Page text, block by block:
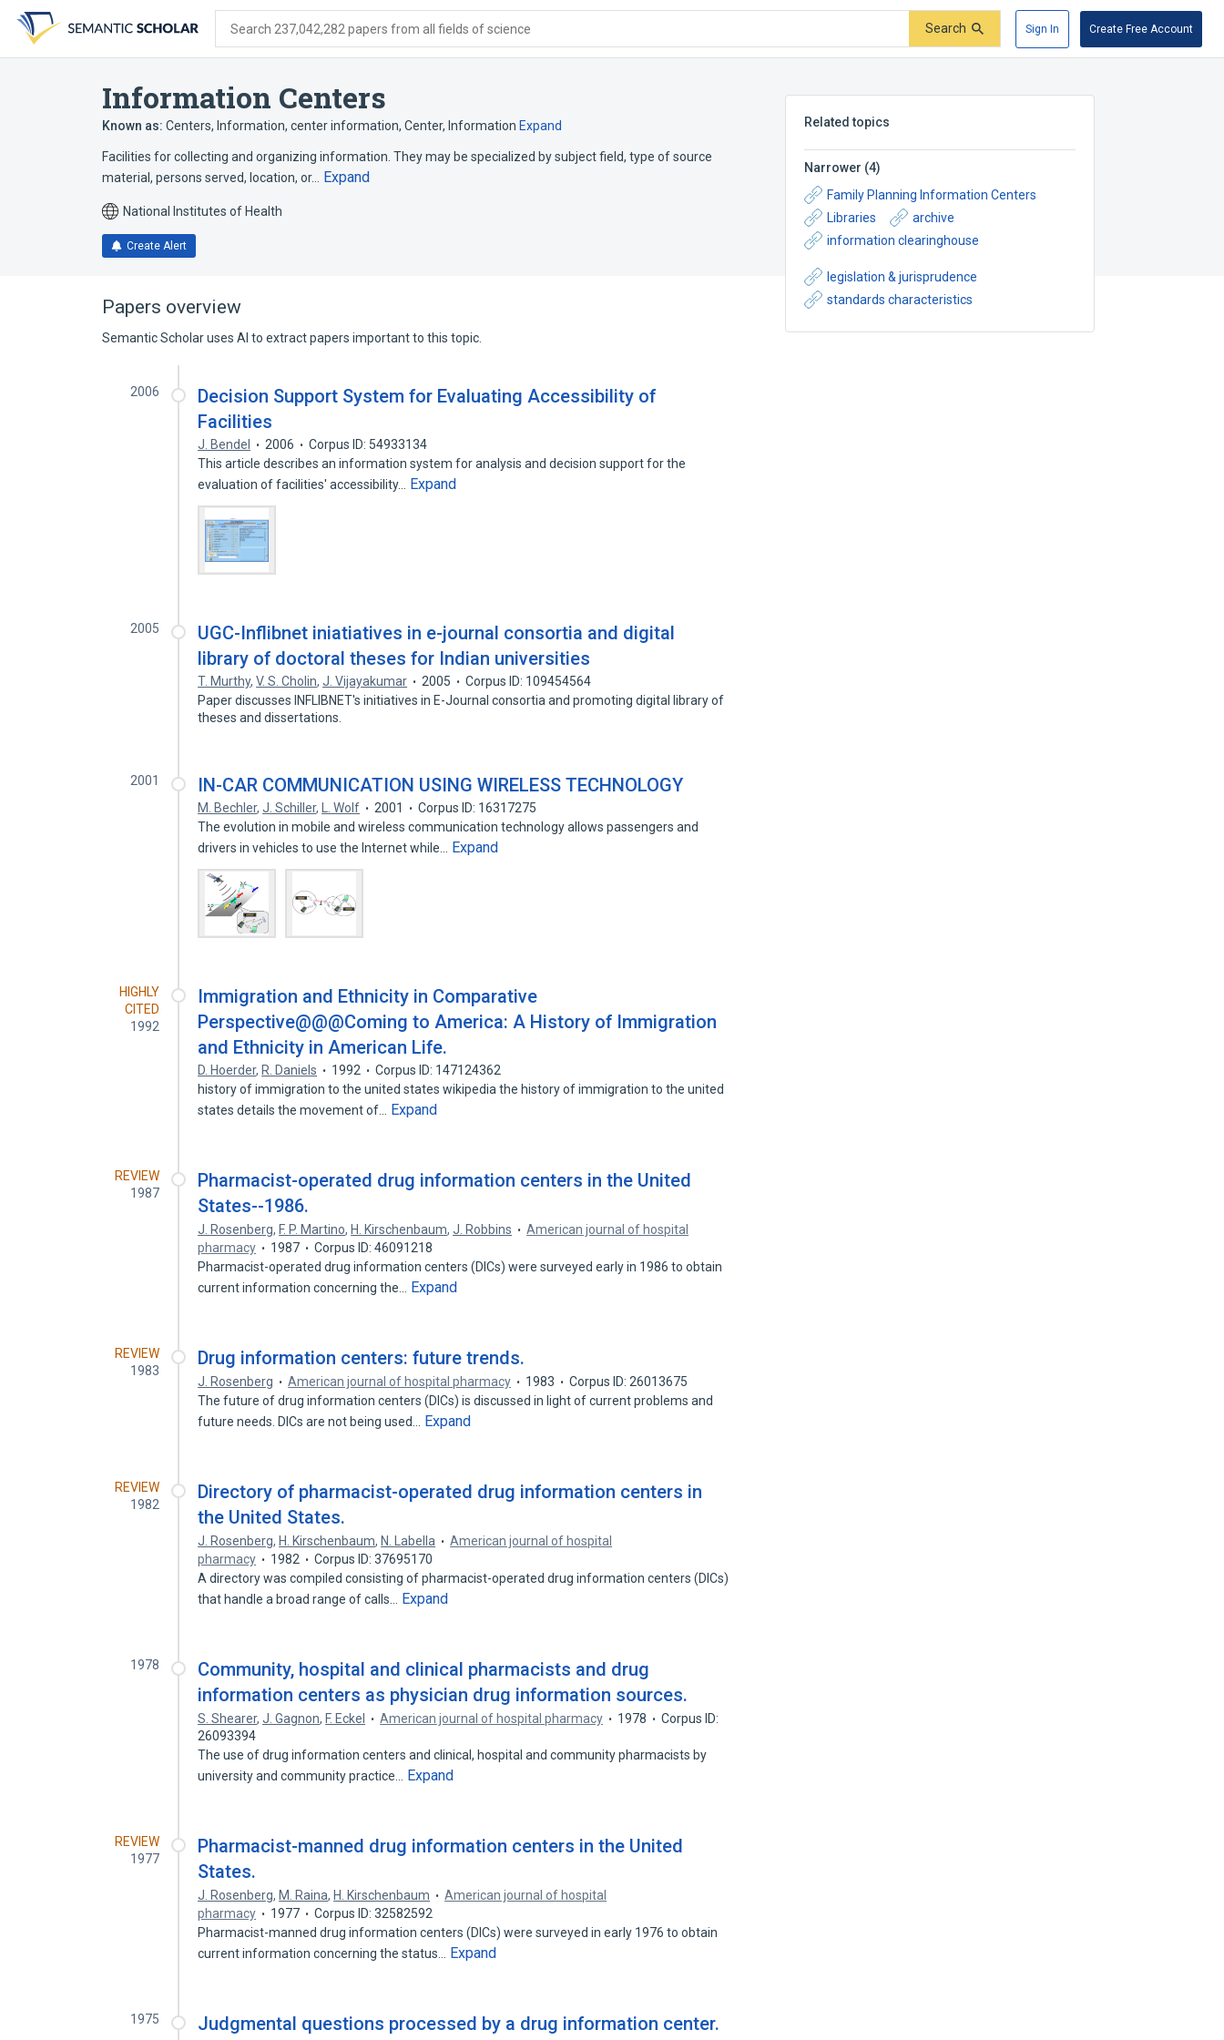
search
form
content
account
menu
Search 237,042,282 papers from all fields of science Search Sign In Create Free Account
Information Centers
Known as: Centers, Information, center information, Center, Information Expand
Facilities for collecting and organizing information. They may be specialized by subject field, type of source
material, persons served, location, or…
Expand
National Institutes of Health
Create Alert
Related topics
Narrower (4)
Family Planning Information Centers
Libraries
archive
information clearinghouse
legislation & jurisprudence
standards characteristics
Papers overview
Semantic Scholar uses AI to extract papers important to this topic.
2006
Decision Support System for Evaluating Accessibility of
Facilities
J. Bendel 2006
Corpus ID: 54933134
This article describes an information system for analysis and decision support for the
evaluation of facilities' accessibility…
Expand
2005
UGC-Inflibnet iniatiatives in e-journal consortia and digital
library of doctoral theses for Indian universities
T. Murthy,V. S. Cholin,J. Vijayakumar 2005
Corpus ID: 109454564
Paper discusses INFLIBNET's initiatives in E-Journal consortia and promoting digital library of
theses and dissertations.
2001 IN-CAR COMMUNICATION USING WIRELESS TECHNOLOGY
M. Bechler,J. Schiller, L. Wolf 2001
Corpus ID: 16317275
The evolution in mobile and wireless communication technology allows passengers and
drivers in vehicles to use the Internet while…
Expand
HIGHLY
CITED
1992
Immigration and Ethnicity in Comparative
Perspective@@@Coming to America: A History of Immigration
and Ethnicity in American Life.
D. Hoerder, R. Daniels 1992
Corpus ID: 147124362
history of immigration to the united states wikipedia the history of immigration to the united
states details the movement of…
Expand
REVIEW
1987
Pharmacist-operated drug information centers in the United
States--1986.
J. Rosenberg, F. P. Martino, H. Kirschenbaum,J. Robbins
American journal of hospital
pharmacy
1987
Corpus ID: 46091218
Pharmacist-operated drug information centers (DICs) were surveyed early in 1986 to obtain
current information concerning the…
Expand
REVIEW
1983
Drug information centers: future trends.
J. Rosenberg American journal of hospital pharmacy 1983
Corpus ID: 26013675
The future of drug information centers (DICs) is discussed in light of current problems and
future needs. DICs are not being used…
Expand
REVIEW
1982
Directory of pharmacist-operated drug information centers in
the United States.
J. Rosenberg, H. Kirschenbaum, N. Labella
American journal of hospital
pharmacy
1982
Corpus ID: 37695170
A directory was compiled consisting of pharmacist-operated drug information centers (DICs)
that handle a broad range of calls…
Expand
1978
Community, hospital and clinical pharmacists and drug
information centers as physician drug information sources.
S. Shearer,J. Gagnon, F. Eckel American journal of hospital pharmacy 1978
Corpus ID:
26093394
The use of drug information centers and clinical, hospital and community pharmacists by
university and community practice…
Expand
REVIEW
1977
Pharmacist-manned drug information centers in the United
States.
J. Rosenberg, M. Raina, H. Kirschenbaum
American journal of hospital
pharmacy
1977
Corpus ID: 32582592
Pharmacist-manned drug information centers (DICs) were surveyed in early 1976 to obtain
current information concerning the status…
Expand
1975 Judgmental questions processed by a drug information center.